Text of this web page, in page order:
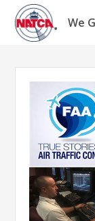
Skip
content
We